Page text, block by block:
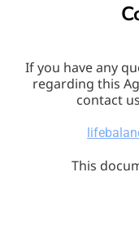
If you have any
regarding this
contact
This